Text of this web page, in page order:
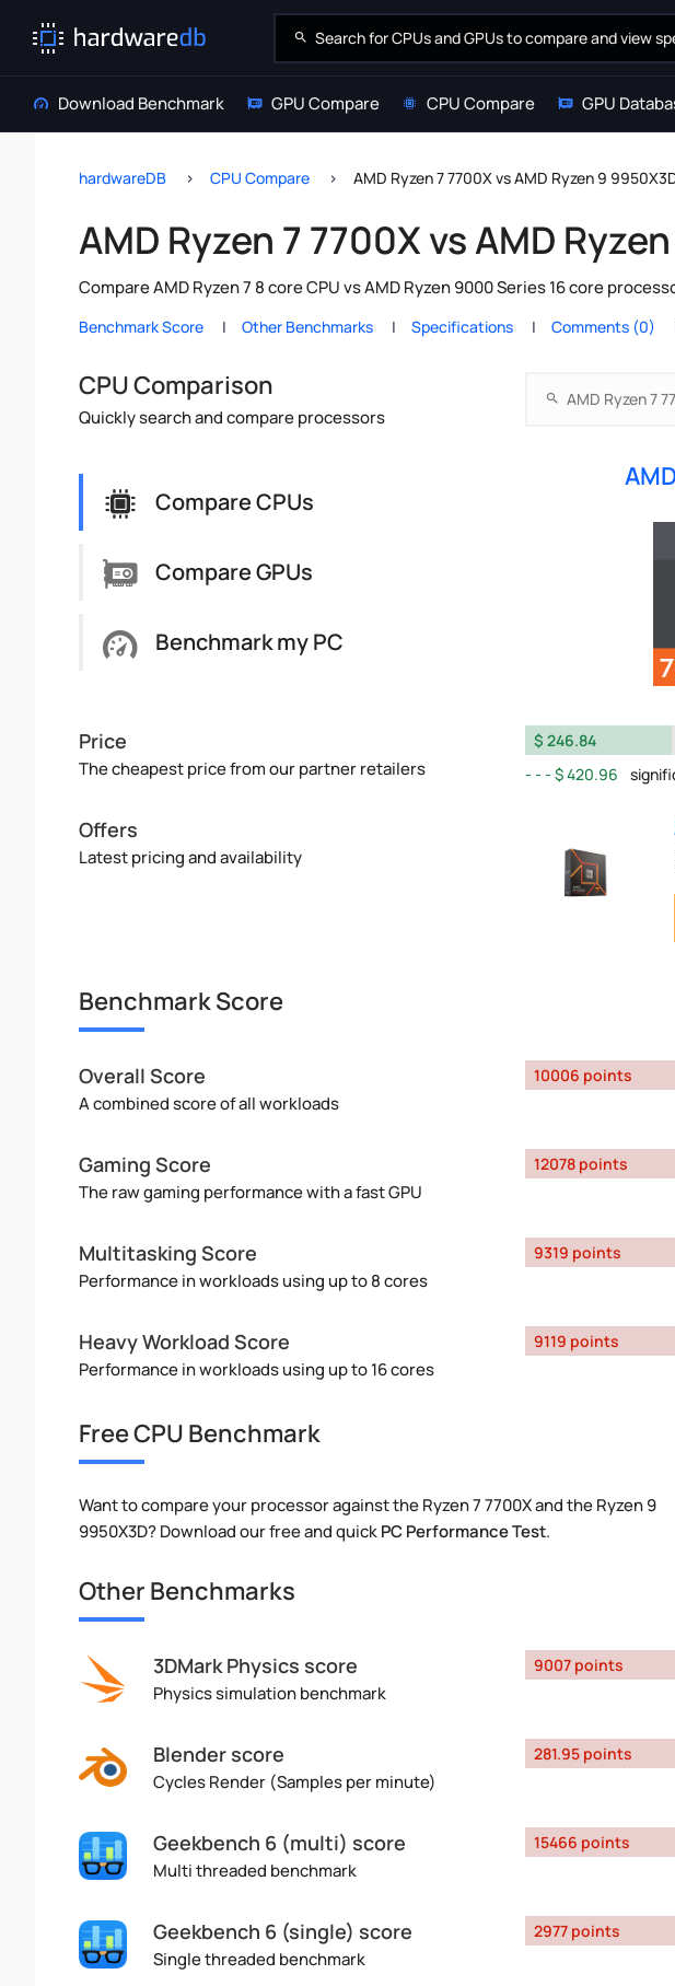
Download Benchmark GPU Compare CPU Compare GPU
hardwareDB CPU Compare AMD Ryzen 7 7700X vs AMD Ryzen 9
AMD Ryzen 7 7700X vs AMD
Compare AMD Ryzen 7 8 core CPU vs AMD Ryzen 9000 Series 16 core
Benchmark Score Other Benchmarks Specifications Comments (0)
CPU Comparison
Quickly search and compare processors
Compare CPUs
Compare GPUs
Benchmark my PC
Price
The cheapest price from our partner retailers
$ 246.84
$ 420.96
Offers
Latest pricing and availability
Benchmark Score
Overall Score
A combined score of all workloads
10006 points
Gaming Score
The raw gaming performance with a fast GPU
12078 points
Multitasking Score
Performance in workloads using up to 8 cores
9319 points
Heavy Workload Score
Performance in workloads using up to 16 cores
9119 points
Free CPU Benchmark
Want to compare your processor against the Ryzen 7 7700X and the Ryzen 9
9950X3D? Download our free and quickPC Performance Test.
Other Benchmarks
3DMark Physics score
Physics simulation benchmark
9007 points
Blender score
Cycles Render (Samples per minute)
281.95 points
Geekbench 6 (multi) score
Multi threaded benchmark
15466 points
Geekbench 6 (single) score
Single threaded benchmark
2977 points